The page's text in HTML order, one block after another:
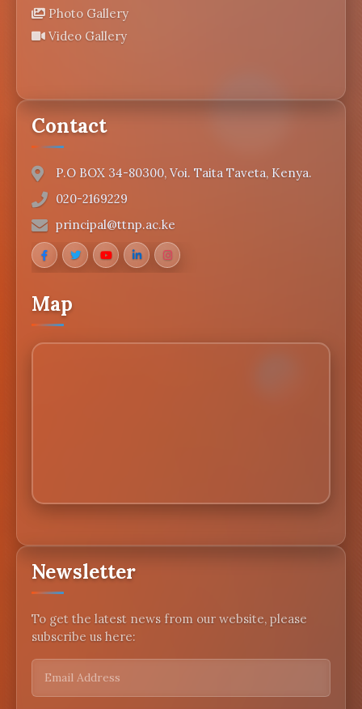
Photo Gallery
Video Gallery
Contact
P.O BOX 34-80300, Voi. Taita Taveta, Kenya.
020-2169229
principal@ttnp.ac.ke
Map
Newsletter
To get the latest news from our website, please
subscribe us here: